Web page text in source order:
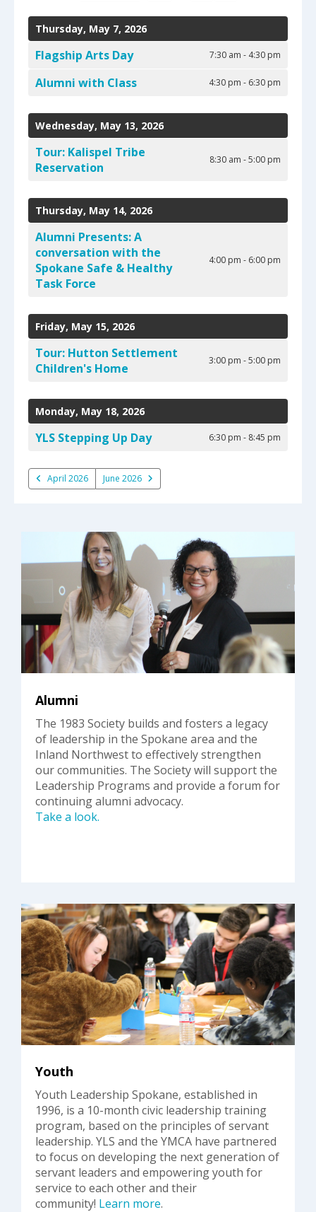
select
a
result.
Press
to
to
the
search
result.
device
users
can
use
touch
and
gestures.
Thursday, May 7, 2026
Flagship Arts Day 7:30 am - 4:30 pm
Alumni with Class 4:30 pm - 6:30 pm
Wednesday, May 13, 2026
Tour: Kalispel Tribe
Reservation
8:30 am - 5:00 pm
Thursday, May 14, 2026
Alumni Presents: A
conversation with the
Spokane Safe & Healthy
Task Force
4:00 pm - 6:00 pm
Friday, May 15, 2026
Tour: Hutton Settlement
Children's Home
3:00 pm - 5:00 pm
Monday, May 18, 2026
YLS Stepping Up Day 6:30 pm - 8:45 pm
April 2026 June 2026
Alumni
The 1983 Society builds and fosters a legacy
of leadership in the Spokane area and the
Inland Northwest to effectively strengthen
our communities. The Society will support the
Leadership Programs and provide a forum for
continuing alumni advocacy.
Take a look.
Youth
Youth Leadership Spokane, established in
1996, is a 10-month civic leadership training
program, based on the principles of servant
leadership. YLS and the YMCA have partnered
to focus on developing the next generation of
servant leaders and empowering youth for
service to each other and their
community! Learn more.